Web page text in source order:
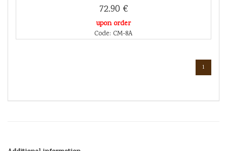
72.90 €
upon order
Code: CM-8A
1